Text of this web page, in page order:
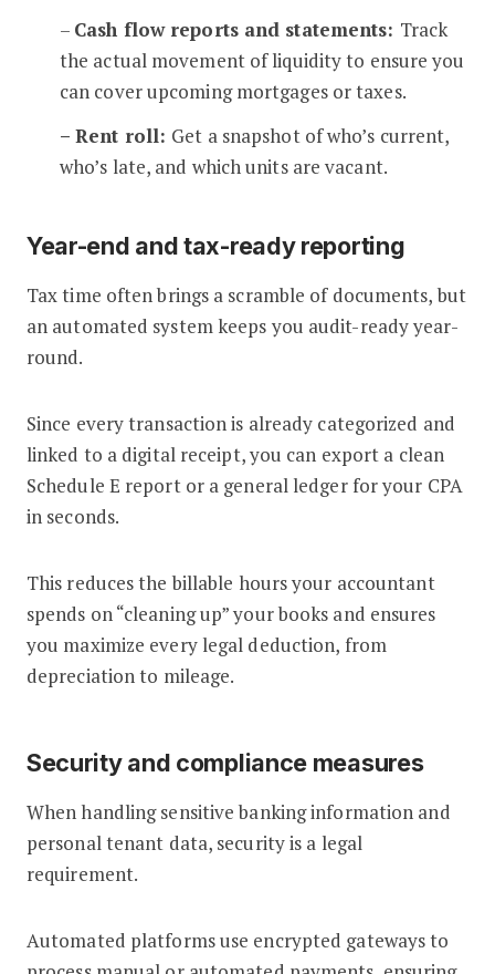
– Cash flow reports and statements: Track
the actual movement of liquidity to ensure you
can cover upcoming mortgages or taxes.
– Rent roll: Get a snapshot of who’s current,
who’s late, and which units are vacant.
Year-end and tax-ready reporting
Tax time often brings a scramble of documents, but
an automated system keeps you audit-ready year-
round.
Since every transaction is already categorized and
linked to a digital receipt, you can export a clean
Schedule E report or a general ledger for your CPA
in seconds.
This reduces the billable hours your accountant
spends on “cleaning up” your books and ensures
you maximize every legal deduction, from
depreciation to mileage.
Security and compliance measures
When handling sensitive banking information and
personal tenant data, security is a legal
requirement.
Automated platforms use encrypted gateways to